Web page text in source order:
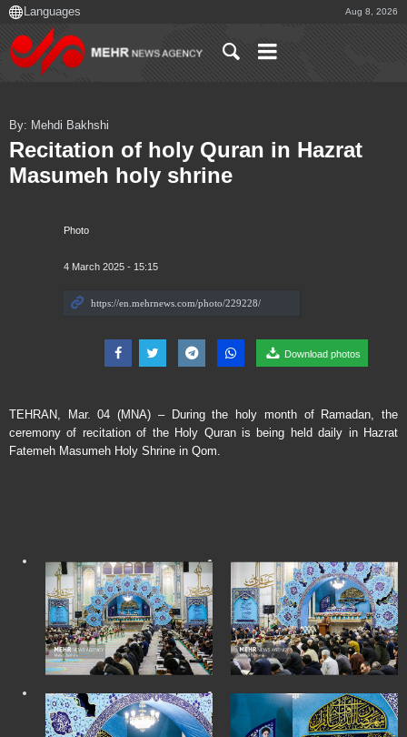
Aug 8, 2026
Photo
4 March 2025 - 15:15
Download photos
By: Mehdi Bakhshi
Recitation of holy Quran in Hazrat
Masumeh holy shrine
TEHRAN, Mar. 04 (MNA) – During the holy month of Ramadan, the
ceremony of recitation of the Holy Quran is being held daily in Hazrat
Fatemeh Masumeh Holy Shrine in Qom.